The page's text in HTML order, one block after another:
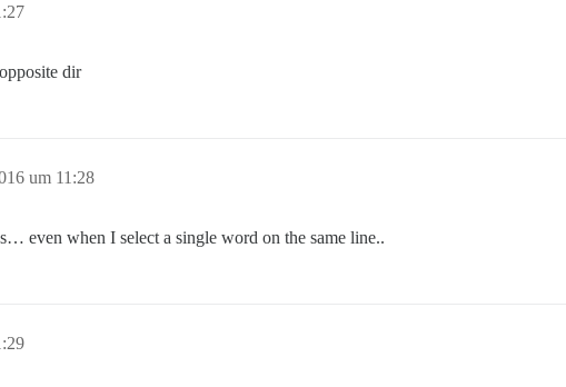
dir
um 11:28
even when I select a single word on the same line..